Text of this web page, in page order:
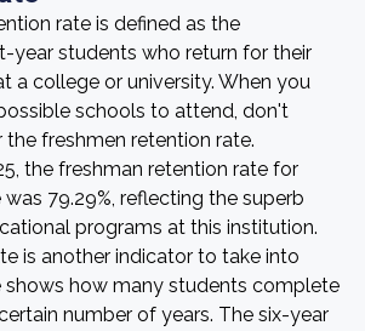
rate is defined as the
year students who return for their
a college or university. When you
schools to attend, don't
freshmen retention rate.
the freshman retention rate for
79.29%, reflecting the superb
programs at this institution.
is another indicator to take into
shows how many students complete
number of years. The six-year